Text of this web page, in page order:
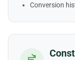
Conversion